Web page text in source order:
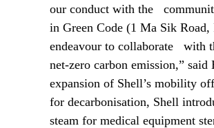
our conduct with the
in Green Code (1 Ma Sik
endeavour to collaborate   with
net-zero carbon emission,”
expansion of Shell’s mobility
for decarbonisation, Shell
steam for medical equipment